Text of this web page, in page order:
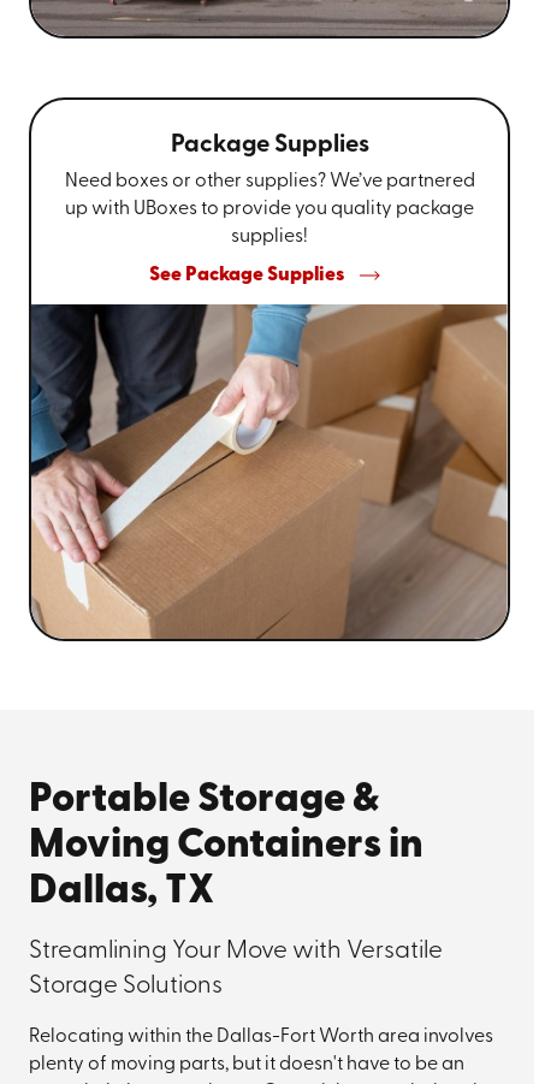
Package Supplies
Need boxes or other supplies? We’ve partnered
up with UBoxes to provide you quality package
supplies!
See Package Supplies
Portable Storage &
Moving Containers in
Dallas, TX
Streamlining Your Move with Versatile
Storage Solutions
Relocating within the Dallas-Fort Worth area involves
plenty of moving parts, but it doesn't have to be an